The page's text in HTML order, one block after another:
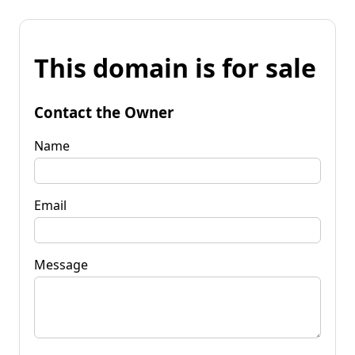
This domain is for sale
Contact the Owner
Name
Email
Message